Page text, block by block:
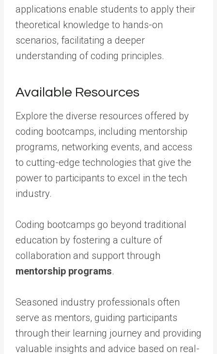
applications enable students to apply their
theoretical knowledge to hands-on
scenarios, facilitating a deeper
understanding of coding principles.
Available Resources
Explore the diverse resources offered by
coding bootcamps, including mentorship
programs, networking events, and access
to cutting-edge technologies that give the
power to participants to excel in the tech
industry.
Coding bootcamps go beyond traditional
education by fostering a culture of
collaboration and support through
mentorship programs.
Seasoned industry professionals often
serve as mentors, guiding participants
through their learning journey and providing
valuable insights and advice based on real-